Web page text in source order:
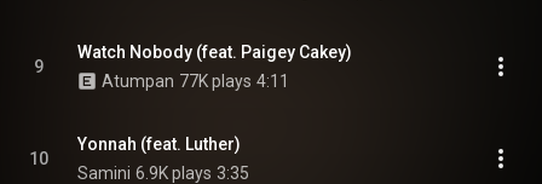
9
Watch Nobody (feat. Paigey Cakey)
Atumpan 77K plays 4:11
10
Yonnah (feat. Luther)
Samini 6.9K plays 3:35